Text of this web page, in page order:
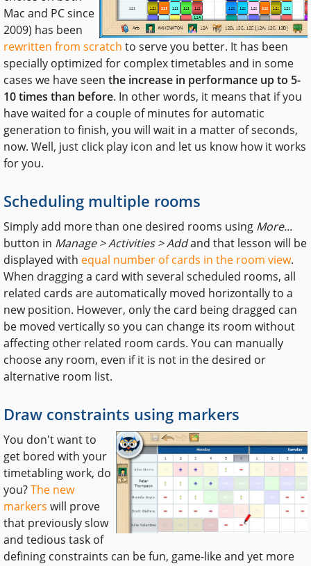
Mac and PC since
2009) has been
rewritten from scratch to serve you better. It has been
specially optimized for complex timetables and in some
cases we have seen the increase in performance up to 5-
10 times than before. In other words, it means that if you
have waited for a couple of minutes for automatic
generation to finish, you will wait in a matter of seconds,
now. Well, just click play icon and let us know how it works
for you.
Scheduling multiple rooms
Simply add more than one desired rooms using More...
button in Manage > Activities > Addand that lesson will be
displayed with equal number of cards in the room view.
When dragging a card with several scheduled rooms, all
related cards are automatically moved horizontally to a
new position. However, only the card being dragged can
be moved vertically so you can change its room without
affecting other related room cards. You can manually
choose any room, even if it is not in the desired or
alternative room list.
Draw constraints using markers
You don't want to
get bored with your
timetabling work, do
you?The new
markers will prove
that previously slow
and tedious task of
defining constraints can be fun, game-like and yet more